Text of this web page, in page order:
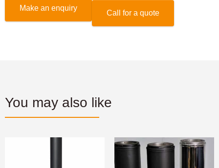
Make an enquiry
Call for a quote
You may also like